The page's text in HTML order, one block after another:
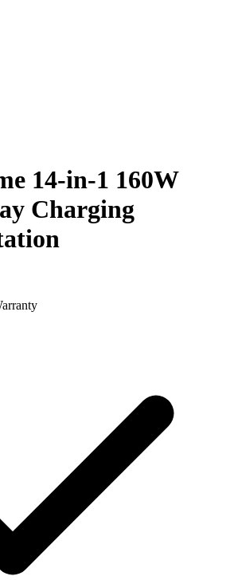
14-in-1 160W
Charging